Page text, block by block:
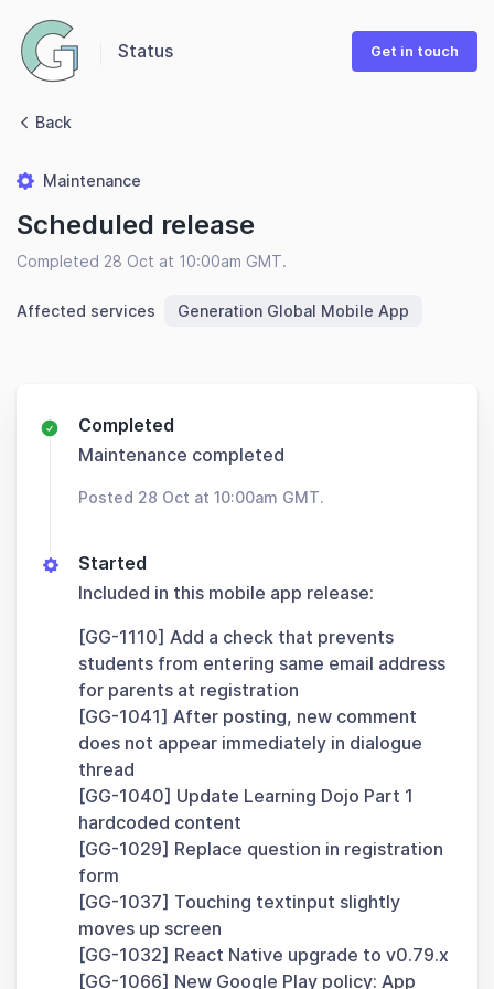
Status Get in touch
Back
Maintenance
Scheduled release
Completed 28 Oct at 10:00am GMT.
Affected services Generation Global Mobile App
Completed
Maintenance completed
Posted 28 Oct at 10:00am GMT.
Started
Included in this mobile app release:
[GG-1110] Add a check that prevents
students from entering same email address
for parents at registration
[GG-1041] After posting, new comment
does not appear immediately in dialogue
thread
[GG-1040] Update Learning Dojo Part 1
hardcoded content
[GG-1029] Replace question in registration
form
[GG-1037] Touching textinput slightly
moves up screen
[GG-1032] React Native upgrade to v0.79.x
[GG-1066] New Google Play policy: App